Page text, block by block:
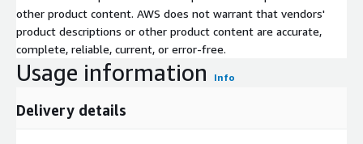
other product content. AWS does not warrant that vendors'
product descriptions or other product content are accurate,
complete, reliable, current, or error-free.
Usage information Info
Delivery details